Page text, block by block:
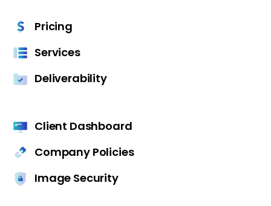
Pricing
Services
Deliverability
Client Dashboard
Company Policies
Image Security